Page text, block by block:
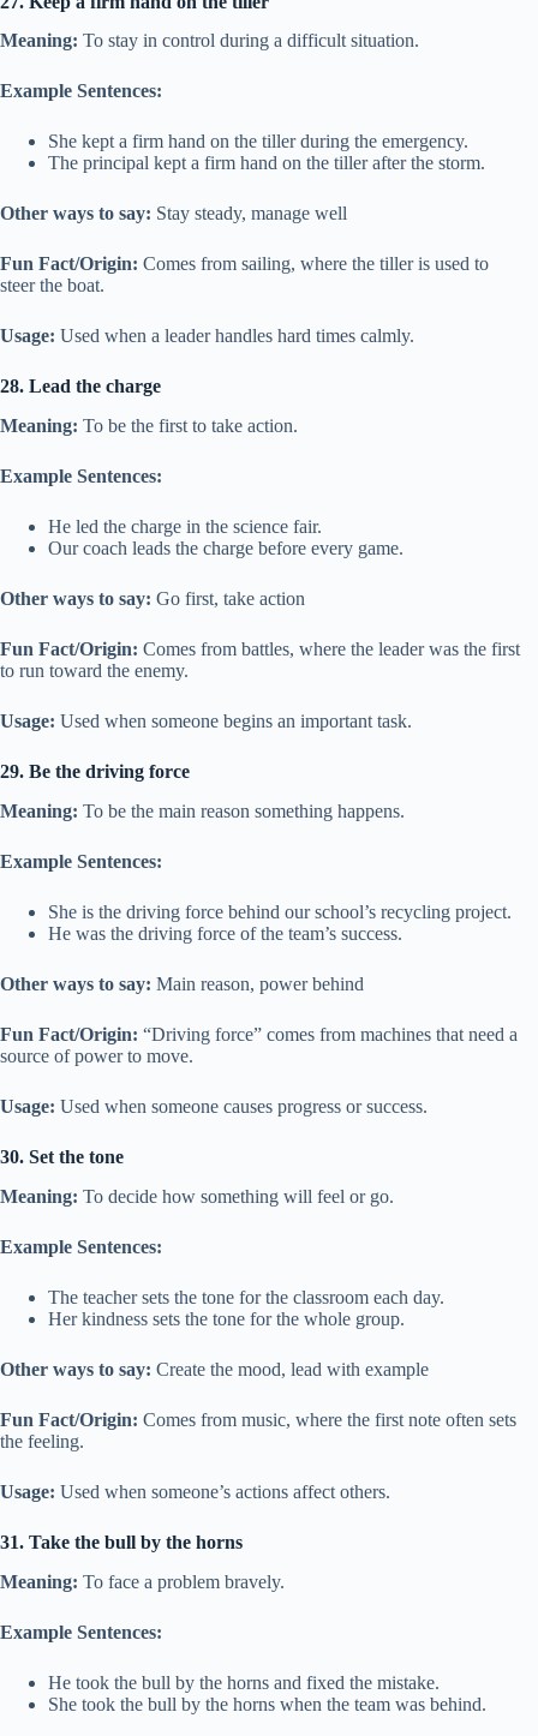
Meaning: To stay in control during a difficult situation.
Example Sentences:
She kept a firm hand on the tiller during the emergency.
The principal kept a firm hand on the tiller after the storm.
Other ways to say: Stay steady, manage well
Fun Fact/Origin: Comes from sailing, where the tiller is used to
steer the boat.
Usage: Used when a leader handles hard times calmly.
28. Lead the charge
Meaning: To be the first to take action.
Example Sentences:
He led the charge in the science fair.
Our coach leads the charge before every game.
Other ways to say: Go first, take action
Fun Fact/Origin: Comes from battles, where the leader was the first
to run toward the enemy.
Usage: Used when someone begins an important task.
29. Be the driving force
Meaning: To be the main reason something happens.
Example Sentences:
She is the driving force behind our school’s recycling project.
He was the driving force of the team’s success.
Other ways to say: Main reason, power behind
Fun Fact/Origin: “Driving force” comes from machines that need a
source of power to move.
Usage: Used when someone causes progress or success.
30. Set the tone
Meaning: To decide how something will feel or go.
Example Sentences:
The teacher sets the tone for the classroom each day.
Her kindness sets the tone for the whole group.
Other ways to say: Create the mood, lead with example
Fun Fact/Origin: Comes from music, where the first note often sets
the feeling.
Usage: Used when someone’s actions affect others.
31. Take the bull by the horns
Meaning: To face a problem bravely.
Example Sentences:
He took the bull by the horns and fixed the mistake.
She took the bull by the horns when the team was behind.